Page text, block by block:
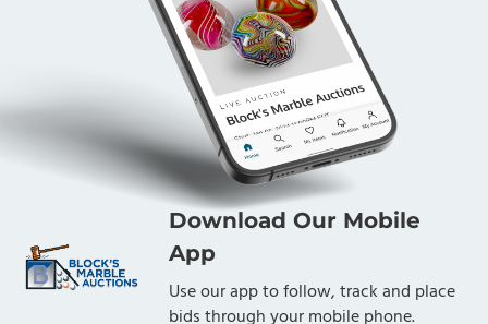
Download Our Mobile
App
Use our app to follow, track and place
bids through your mobile phone.